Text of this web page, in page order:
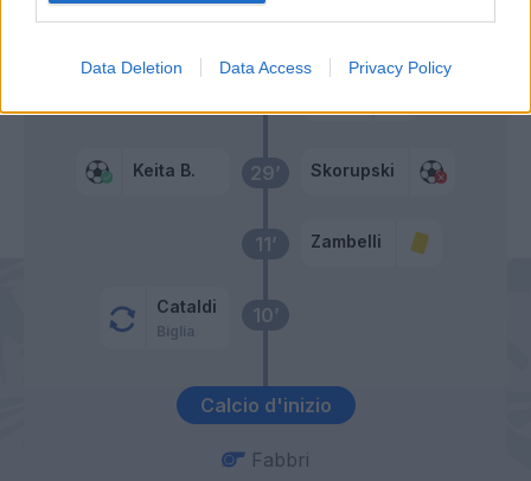
Data Deletion Data Access Privacy Policy
Calcio d'inizio
10’
Cataldi
Biglia
11’ Zambelli
29’
Keita B. Skorupski
Cosic
35’
Fabbri